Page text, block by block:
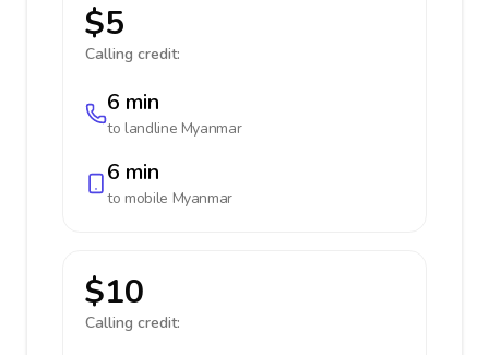
$5
Calling credit:
6 min
to landline Myanmar
6 min
to mobile Myanmar
$10
Calling credit: